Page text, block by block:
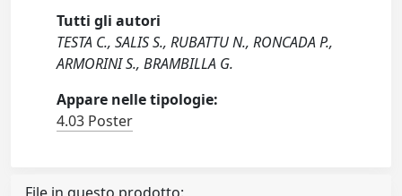
Tutti gli autori
TESTA C., SALIS S., RUBATTU N., RONCADA P.,
ARMORINI S., BRAMBILLA G.
Appare nelle tipologie:
4.03 Poster